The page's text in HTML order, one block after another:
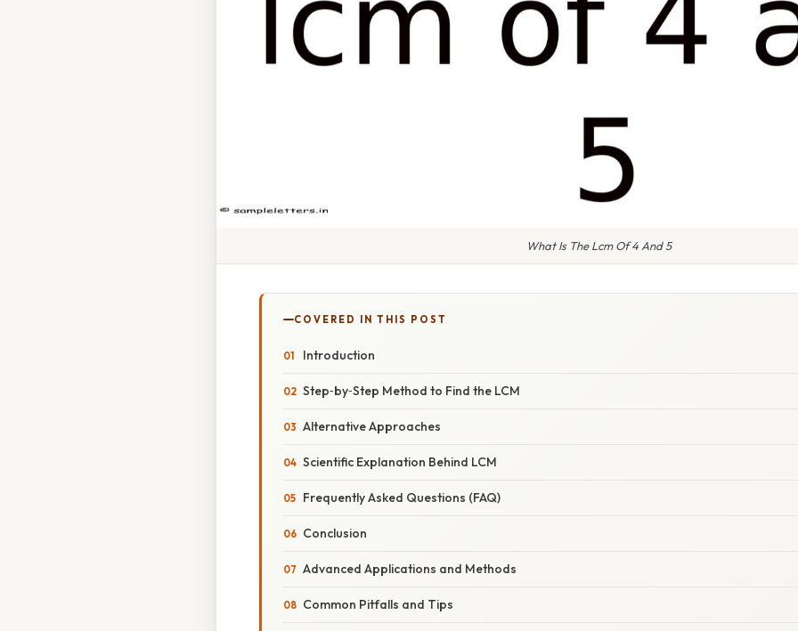
What Is The Lcm Of 4 And 5
COVERED IN THIS POST
Introduction
Step‑by‑Step Method to Find the LCM
Alternative Approaches
Scientific Explanation Behind LCM
Frequently Asked Questions (FAQ)
Conclusion
Advanced Applications and Methods
Common Pitfalls and Tips